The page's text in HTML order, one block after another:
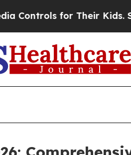
Their Kids. Should the